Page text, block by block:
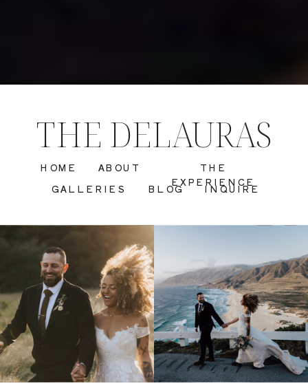
BLOG
GALLERIES
THE
EXPERIENCE
ABOUT
HOME
THE DELAURAS
INQUIRE